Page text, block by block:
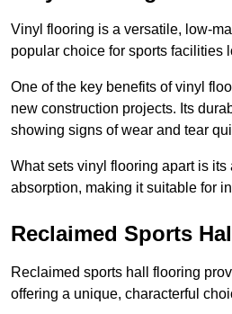
Vinyl flooring is a versatile, low-
popular choice for sports facilities
One of the key benefits of vinyl
new construction projects. Its
showing signs of wear and tear
What sets vinyl flooring apart is
absorption, making it suitable for
Reclaimed Sports
Reclaimed sports hall flooring
offering a unique, characterful